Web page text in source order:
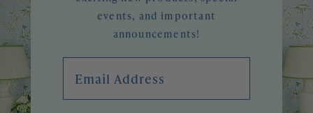
events, and important
announcements!